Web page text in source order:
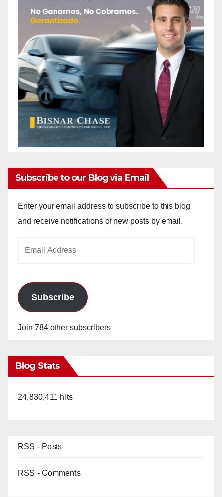
Subscribe to our Blog via Email
Enter your email address to subscribe to this blog
and receive notifications of new posts by email.
Subscribe
Join 784 other subscribers
Blog Stats
24,830,411 hits
RSS - Posts
RSS - Comments